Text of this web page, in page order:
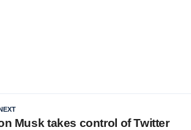
Musk takes control of Twitter